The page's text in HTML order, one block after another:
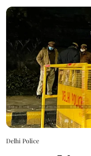
Delhi Police